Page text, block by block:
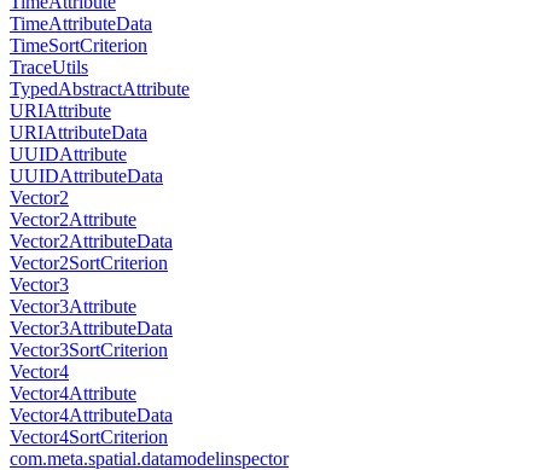
TimeAttributeData
TimeSortCriterion
TraceUtils
TypedAbstractAttribute
URIAttribute
URIAttributeData
UUIDAttribute
UUIDAttributeData
Vector2
Vector2Attribute
Vector2AttributeData
Vector2SortCriterion
Vector3
Vector3Attribute
Vector3AttributeData
Vector3SortCriterion
Vector4
Vector4Attribute
Vector4AttributeData
Vector4SortCriterion
com.meta.spatial.datamodelinspector